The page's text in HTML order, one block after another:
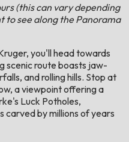
(this can vary depending
to see along the Panorama
you'll head towards
scenic route boasts jaw-
and rolling hills. Stop at
a viewpoint offering a
Luck Potholes,
carved by millions of years